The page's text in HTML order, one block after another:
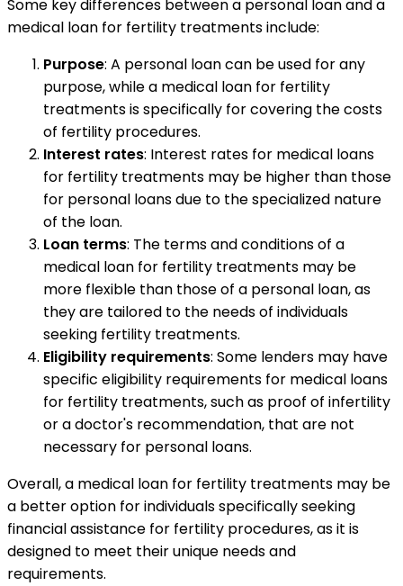
Some key differences between a personal loan and a
medical loan for fertility treatments include:
Purpose: A personal loan can be used for any
purpose, while a medical loan for fertility
treatments is specifically for covering the costs
of fertility procedures.
Interest rates: Interest rates for medical loans
for fertility treatments may be higher than those
for personal loans due to the specialized nature
of the loan.
Loan terms: The terms and conditions of a
medical loan for fertility treatments may be
more flexible than those of a personal loan, as
they are tailored to the needs of individuals
seeking fertility treatments.
Eligibility requirements: Some lenders may have
specific eligibility requirements for medical loans
for fertility treatments, such as proof of infertility
or a doctor's recommendation, that are not
necessary for personal loans.
Overall, a medical loan for fertility treatments may be
a better option for individuals specifically seeking
financial assistance for fertility procedures, as it is
designed to meet their unique needs and
requirements.